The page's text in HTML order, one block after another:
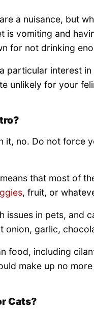
a nuisance, but
vomiting and
for not drinking
particular interest
unlikely for your
it, no. Do not force
that most of
, fruit, or
issues in pets, and
onion, garlic,
food, including
make up no
Cats?